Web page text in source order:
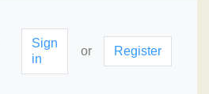
Sign
in
or Register